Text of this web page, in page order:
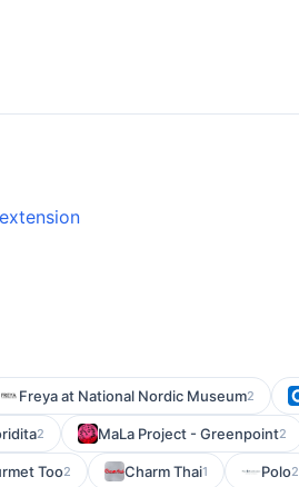
Freya at National Nordic Museum2
2 MaLa Project - Greenpoint2
Too2 Charm Thai1 Polo2